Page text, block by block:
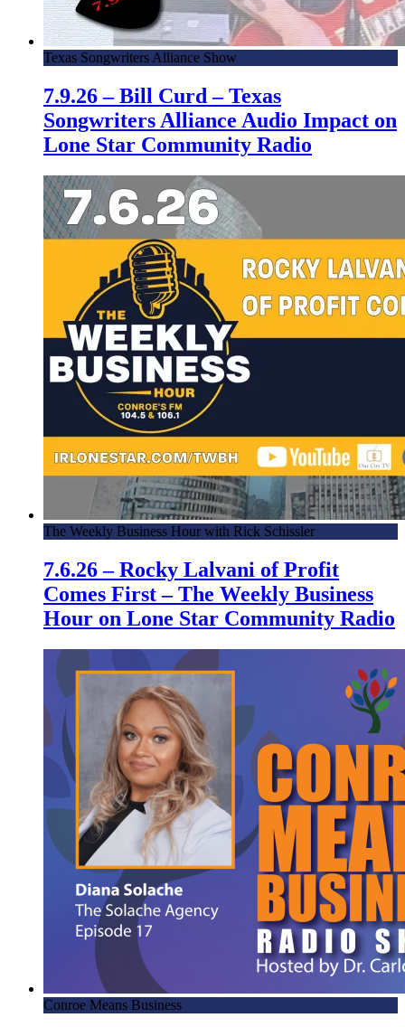
Texas Songwriters Alliance Show
7.9.26 – Bill Curd – Texas
Songwriters Alliance Audio Impact on
Lone Star Community Radio
The Weekly Business Hour with Rick Schissler
7.6.26 – Rocky Lalvani of Profit
Comes First – The Weekly Business
Hour on Lone Star Community Radio
Conroe Means Business